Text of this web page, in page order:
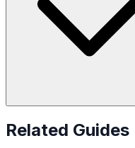
Related Guides